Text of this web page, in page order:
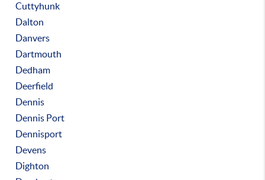
Cuttyhunk
Dalton
Danvers
Dartmouth
Dedham
Deerfield
Dennis
Dennis Port
Dennisport
Devens
Dighton